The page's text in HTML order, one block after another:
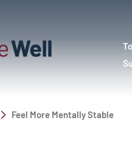
Feel More Mentally Stable